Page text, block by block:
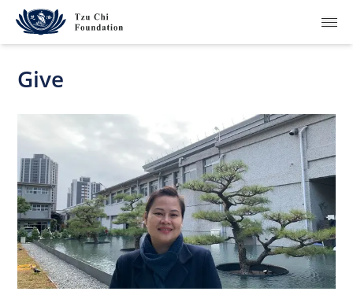
What We Do
How We Work
Where We Are
Resources
Give